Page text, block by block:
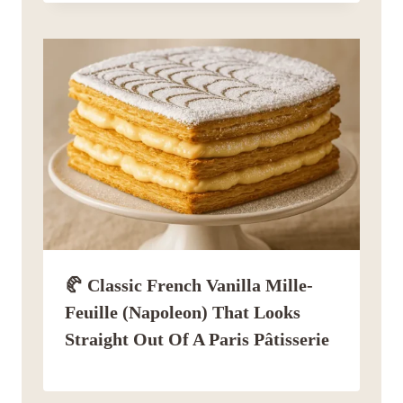
🥐 Classic French Vanilla Mille-
Feuille (Napoleon) That Looks
Straight Out Of A Paris Pâtisserie